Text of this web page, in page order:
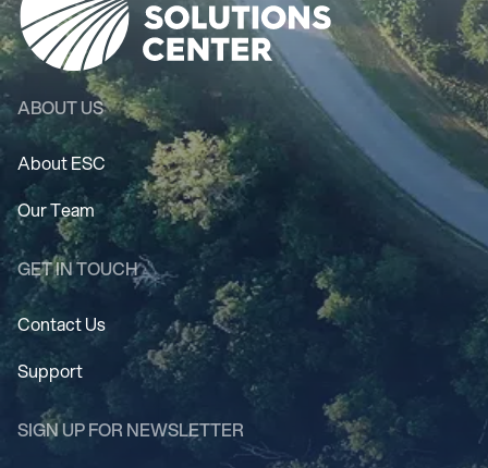
ABOUT US
About ESC
Our Team
GET IN TOUCH
Contact Us
Support
SIGN UP FOR NEWSLETTER